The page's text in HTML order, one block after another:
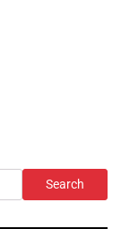
Search